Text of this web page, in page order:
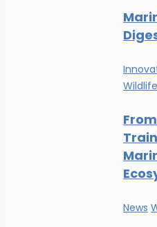
Wildlife
News